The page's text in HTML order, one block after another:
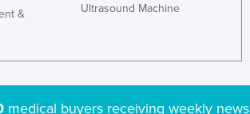
&
Ultrasound Machine
medical buyers receiving weekly news